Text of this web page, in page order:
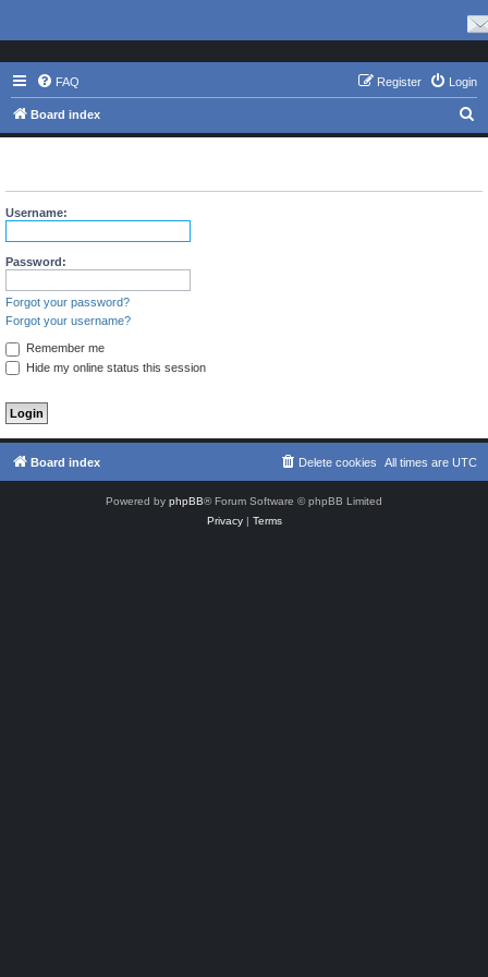
FAQ Login
Register
Board index
e
r
Username:
Password:
Forgot your password?
Forgot your username?
Remember me
Hide my online status this session
Board index All times are UTC
Delete cookies
Powered by phpBB® Forum Software © phpBB Limited
Privacy| Terms